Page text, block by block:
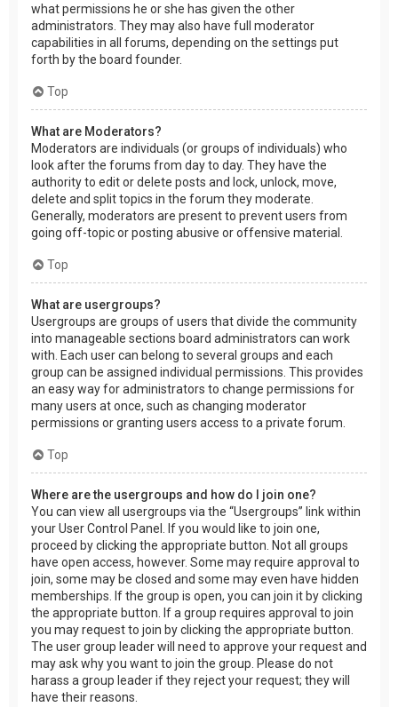
what permissions he or she has given the other
administrators. They may also have full moderator
capabilities in all forums, depending on the settings put
forth by the board founder.
Top
What are Moderators?
Moderators are individuals (or groups of individuals) who
look after the forums from day to day. They have the
authority to edit or delete posts and lock, unlock, move,
delete and split topics in the forum they moderate.
Generally, moderators are present to prevent users from
going off-topic or posting abusive or offensive material.
Top
What are usergroups?
Usergroups are groups of users that divide the community
into manageable sections board administrators can work
with. Each user can belong to several groups and each
group can be assigned individual permissions. This provides
an easy way for administrators to change permissions for
many users at once, such as changing moderator
permissions or granting users access to a private forum.
Top
Where are the usergroups and how do I join one?
You can view all usergroups via the “Usergroups” link within
your User Control Panel. If you would like to join one,
proceed by clicking the appropriate button. Not all groups
have open access, however. Some may require approval to
join, some may be closed and some may even have hidden
memberships. If the group is open, you can join it by clicking
the appropriate button. If a group requires approval to join
you may request to join by clicking the appropriate button.
The user group leader will need to approve your request and
may ask why you want to join the group. Please do not
harass a group leader if they reject your request; they will
have their reasons.